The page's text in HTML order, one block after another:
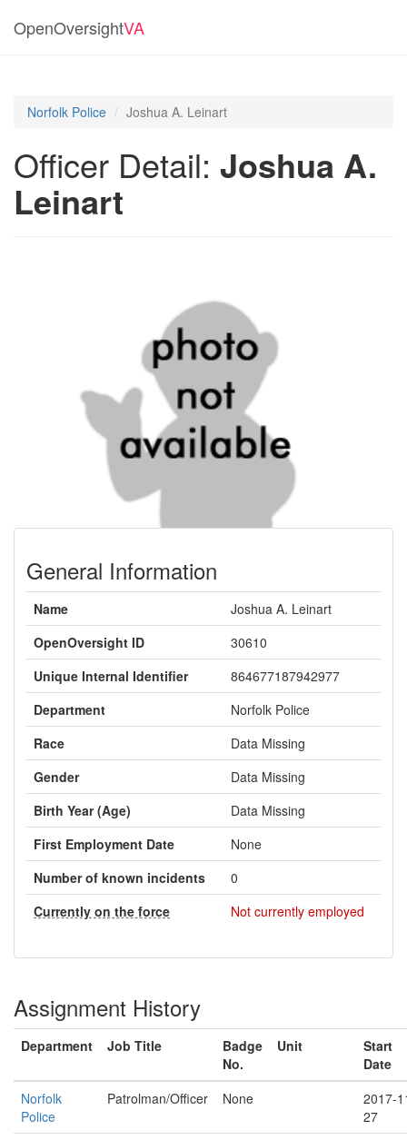
OpenOversightVA
Norfolk Police Joshua A. Leinart
Officer Detail: Joshua A.
Leinart
General Information
Name
Joshua A. Leinart
OpenOversight ID
30610
Unique Internal Identifier
864677187942977
Department
Norfolk Police
Race
Data Missing
Gender
Data Missing
Birth Year (Age)
Data Missing
First Employment Date
None
Number of known incidents
0
Currently on the force
Not currently employed
Assignment History
Department Job Title
Badge
No.
Unit
Start
Date
Norfolk
Police
Patrolman/Officer None
2017-
27